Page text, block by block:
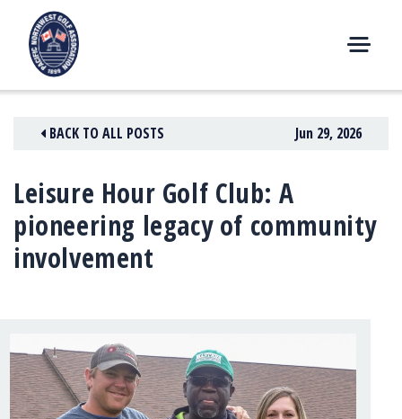
content
E
U
BACK TO ALL POSTS Jun 29, 2026
Leisure Hour Golf Club: A
pioneering legacy of community
involvement